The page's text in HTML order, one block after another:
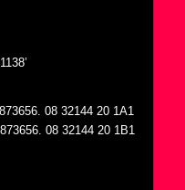
08 32144 20 1A1
08 32144 20 1B1